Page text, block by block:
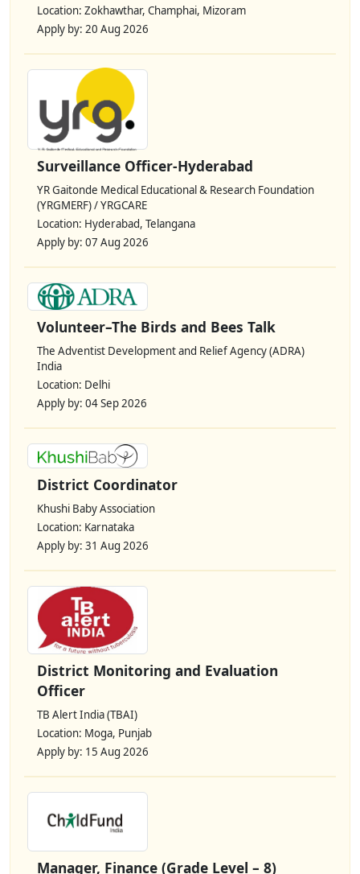
Location: Zokhawthar, Champhai, Mizoram
Apply by: 20 Aug 2026
Surveillance Officer-Hyderabad
YR Gaitonde Medical Educational & Research Foundation
(YRGMERF) / YRGCARE
Location: Hyderabad, Telangana
Apply by: 07 Aug 2026
Volunteer–The Birds and Bees Talk
The Adventist Development and Relief Agency (ADRA)
India
Location: Delhi
Apply by: 04 Sep 2026
District Coordinator
Khushi Baby Association
Location: Karnataka
Apply by: 31 Aug 2026
District Monitoring and Evaluation
Officer
TB Alert India (TBAI)
Location: Moga, Punjab
Apply by: 15 Aug 2026
Manager, Finance (Grade Level – 8)